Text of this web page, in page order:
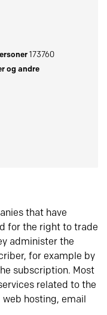
173760
og andre
that have
for the right to trade
administer the
for example by
subscription. Most
related to the
hosting, email